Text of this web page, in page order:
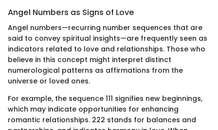
Angel Numbers as Signs of Love
Angel numbers—recurring number sequences that are
said to convey spiritual insights—are frequently seen as
indicators related to love and relationships. Those who
believe in this concept might interpret distinct
numerological patterns as affirmations from the
universe or loved ones.
For example, the sequence 111 signifies new beginnings,
which may indicate opportunities for enhancing
romantic relationships. 222 stands for balances and